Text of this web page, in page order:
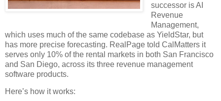
successor is AI
Revenue
Management,
which uses much of the same codebase as YieldStar, but
has more precise forecasting. RealPage told CalMatters it
serves only 10% of the rental markets in both San Francisco
and San Diego, across its three revenue management
software products.
Here’s how it works: